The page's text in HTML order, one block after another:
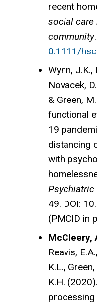
recent
social care
community
0.1111/
Wynn, J.K.,
Novacek,
& Green,
functional
19
distancing
with
Psychiatric
49. DOI:
(PMCID in
McCleery,
Reavis,
K.L.,
K.H.